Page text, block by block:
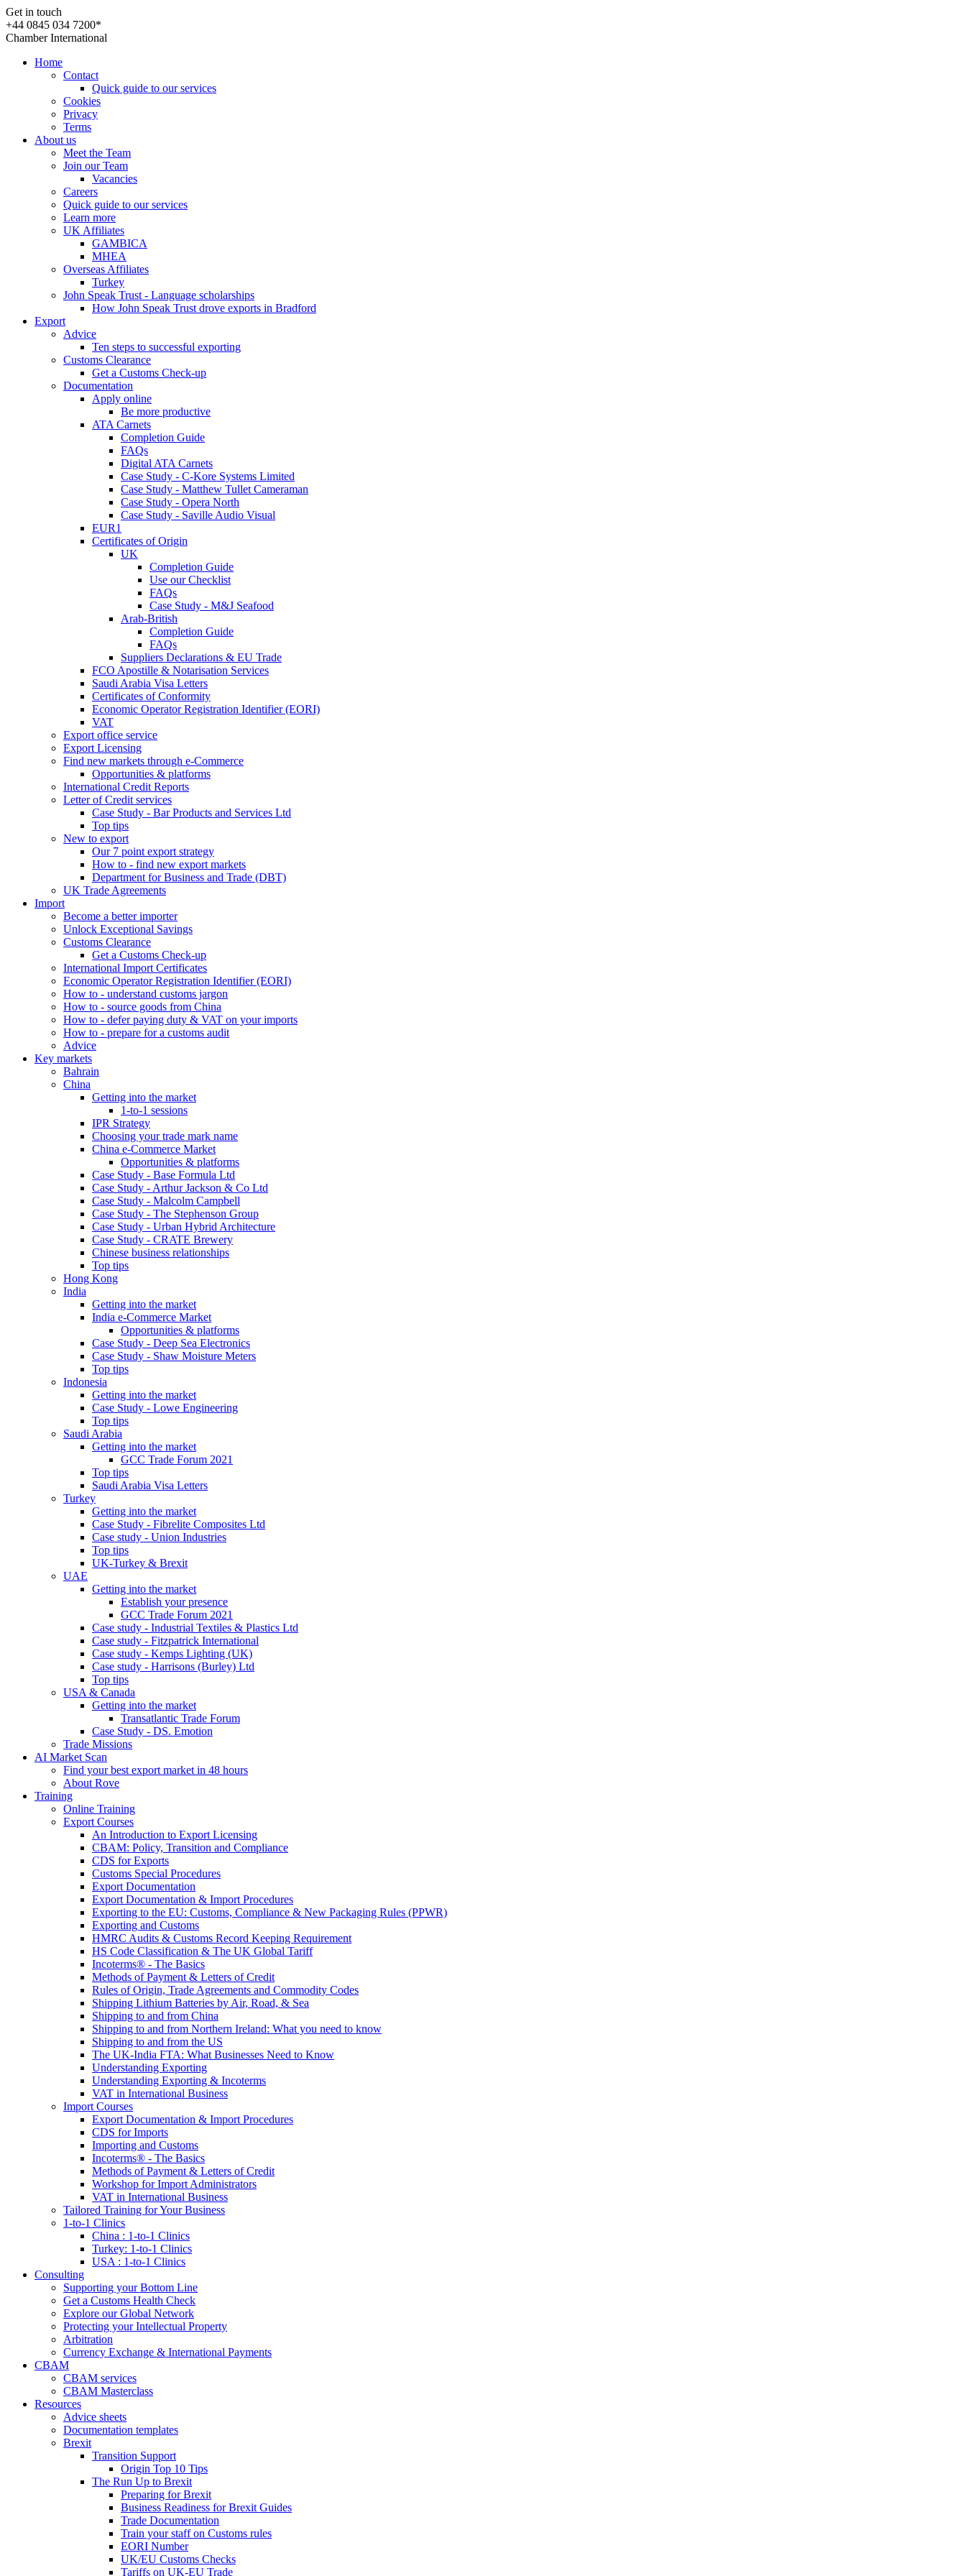
Get in touch
+44 0845 034 7200*
Chamber International
Home
Contact
Quick guide to our services
Cookies
Privacy
Terms
About us
Meet the Team
Join our Team
Vacancies
Careers
Quick guide to our services
Learn more
UK Affiliates
GAMBICA
MHEA
Overseas Affiliates
Turkey
John Speak Trust - Language scholarships
How John Speak Trust drove exports in Bradford
Export
Advice
Ten steps to successful exporting
Customs Clearance
Get a Customs Check-up
Documentation
Apply online
Be more productive
ATA Carnets
Completion Guide
FAQs
Digital ATA Carnets
Case Study - C-Kore Systems Limited
Case Study - Matthew Tullet Cameraman
Case Study - Opera North
Case Study - Saville Audio Visual
EUR1
Certificates of Origin
UK
Completion Guide
Use our Checklist
FAQs
Case Study - M&J Seafood
Arab-British
Completion Guide
FAQs
Suppliers Declarations & EU Trade
FCO Apostille & Notarisation Services
Saudi Arabia Visa Letters
Certificates of Conformity
Economic Operator Registration Identifier (EORI)
VAT
Export office service
Export Licensing
Find new markets through e-Commerce
Opportunities & platforms
International Credit Reports
Letter of Credit services
Case Study - Bar Products and Services Ltd
Top tips
New to export
Our 7 point export strategy
How to - find new export markets
Department for Business and Trade (DBT)
UK Trade Agreements
Import
Become a better importer
Unlock Exceptional Savings
Customs Clearance
Get a Customs Check-up
International Import Certificates
Economic Operator Registration Identifier (EORI)
How to - understand customs jargon
How to - source goods from China
How to - defer paying duty & VAT on your imports
How to - prepare for a customs audit
Advice
Key markets
Bahrain
China
Getting into the market
1-to-1 sessions
IPR Strategy
Choosing your trade mark name
China e-Commerce Market
Opportunities & platforms
Case Study - Base Formula Ltd
Case Study - Arthur Jackson & Co Ltd
Case Study - Malcolm Campbell
Case Study - The Stephenson Group
Case Study - Urban Hybrid Architecture
Case Study - CRATE Brewery
Chinese business relationships
Top tips
Hong Kong
India
Getting into the market
India e-Commerce Market
Opportunities & platforms
Case Study - Deep Sea Electronics
Case Study - Shaw Moisture Meters
Top tips
Indonesia
Getting into the market
Case Study - Lowe Engineering
Top tips
Saudi Arabia
Getting into the market
GCC Trade Forum 2021
Top tips
Saudi Arabia Visa Letters
Turkey
Getting into the market
Case Study - Fibrelite Composites Ltd
Case study - Union Industries
Top tips
UK-Turkey & Brexit
UAE
Getting into the market
Establish your presence
GCC Trade Forum 2021
Case study - Industrial Textiles & Plastics Ltd
Case study - Fitzpatrick International
Case study - Kemps Lighting (UK)
Case study - Harrisons (Burley) Ltd
Top tips
USA & Canada
Getting into the market
Transatlantic Trade Forum
Case Study - DS. Emotion
Trade Missions
AI Market Scan
Find your best export market in 48 hours
About Rove
Training
Online Training
Export Courses
An Introduction to Export Licensing
CBAM: Policy, Transition and Compliance
CDS for Exports
Customs Special Procedures
Export Documentation
Export Documentation & Import Procedures
Exporting to the EU: Customs, Compliance & New Packaging Rules (PPWR)
Exporting and Customs
HMRC Audits & Customs Record Keeping Requirement
HS Code Classification & The UK Global Tariff
Incoterms® - The Basics
Methods of Payment & Letters of Credit
Rules of Origin, Trade Agreements and Commodity Codes
Shipping Lithium Batteries by Air, Road, & Sea
Shipping to and from China
Shipping to and from Northern Ireland: What you need to know
Shipping to and from the US
The UK-India FTA: What Businesses Need to Know
Understanding Exporting
Understanding Exporting & Incoterms
VAT in International Business
Import Courses
Export Documentation & Import Procedures
CDS for Imports
Importing and Customs
Incoterms® - The Basics
Methods of Payment & Letters of Credit
Workshop for Import Administrators
VAT in International Business
Tailored Training for Your Business
1-to-1 Clinics
China : 1-to-1 Clinics
Turkey: 1-to-1 Clinics
USA : 1-to-1 Clinics
Consulting
Supporting your Bottom Line
Get a Customs Health Check
Explore our Global Network
Protecting your Intellectual Property
Arbitration
Currency Exchange & International Payments
CBAM
CBAM services
CBAM Masterclass
Resources
Advice sheets
Documentation templates
Brexit
Transition Support
Origin Top 10 Tips
The Run Up to Brexit
Preparing for Brexit
Business Readiness for Brexit Guides
Trade Documentation
Train your staff on Customs rules
EORI Number
UK/EU Customs Checks
Tariffs on UK-EU Trade